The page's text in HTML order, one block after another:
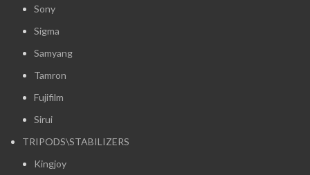
Sony
Sigma
Samyang
Tamron
Fujifilm
Sirui
TRIPODS\STABILIZERS
Kingjoy